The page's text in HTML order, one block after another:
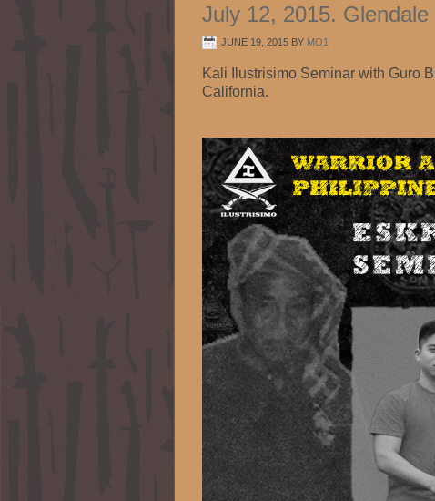
July 12, 2015.
JUNE 19, 2015 BY MO1
Kali Ilustrisimo Seminar with Guro
California.